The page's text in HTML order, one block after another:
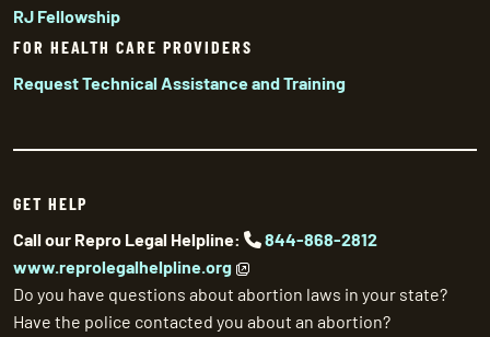
RJ Fellowship
FOR HEALTH CARE PROVIDERS
Request Technical Assistance and Training
GET HELP
Call our Repro Legal Helpline:
844-868-2812
www.reprolegalhelpline.org
Do you have questions about abortion laws in your state?
Have the police contacted you about an abortion?